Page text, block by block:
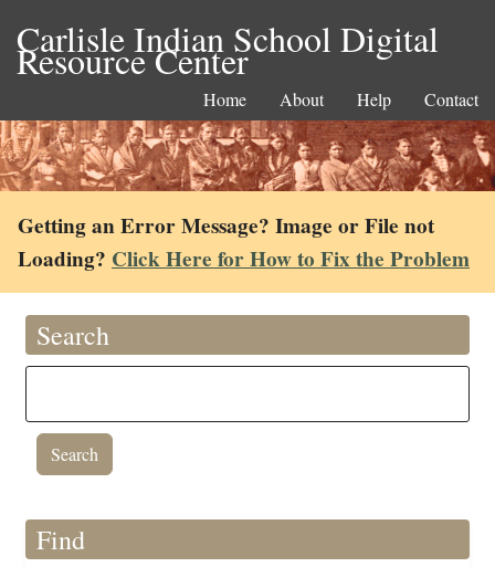
Carlisle Indian School Digital
Resource Center
Home About Help Contact
Getting an Error Message? Image or File not
Loading? Click Here for How to Fix the Problem
Search
Find